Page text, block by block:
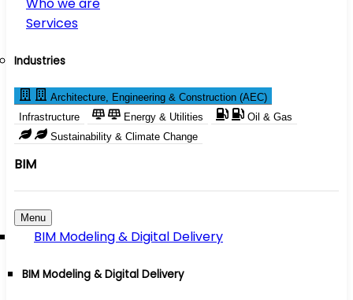
Services
Industries
Architecture, Engineering & Construction (AEC)
Infrastructure
Energy & Utilities
Oil & Gas
Sustainability & Climate Change
BIM
Menu
BIM Modeling & Digital Delivery
BIM Modeling & Digital Delivery